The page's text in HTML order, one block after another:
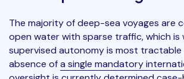
The majority of deep-sea voyages are
open water with sparse traffic, which is
supervised autonomy is most tractable
absence ofa single mandatory